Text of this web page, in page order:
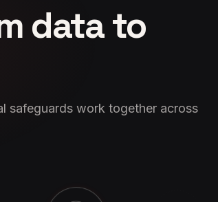
data to
safeguards work together across